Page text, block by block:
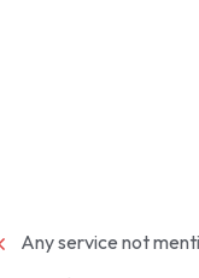
Any service not